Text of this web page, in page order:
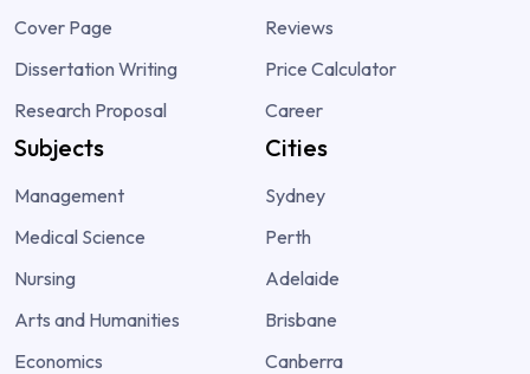
Cover Page
Dissertation Writing
Research Proposal
Reviews
Price Calculator
Career
Subjects
Management
Medical Science
Nursing
Arts and Humanities
Economics
Cities
Sydney
Perth
Adelaide
Brisbane
Canberra